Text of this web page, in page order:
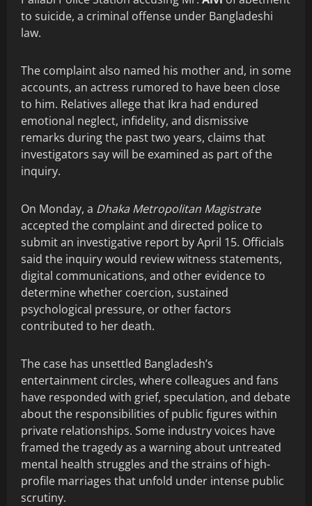
to suicide, a criminal offense under Bangladeshi
law.
The complaint also named his mother and, in some
accounts, an actress rumored to have been close
to him. Relatives allege that Ikra had endured
emotional neglect, infidelity, and dismissive
remarks during the past two years, claims that
investigators say will be examined as part of the
inquiry.
On Monday, a Dhaka Metropolitan Magistrate
accepted the complaint and directed police to
submit an investigative report by April 15. Officials
said the inquiry would review witness statements,
digital communications, and other evidence to
determine whether coercion, sustained
psychological pressure, or other factors
contributed to her death.
The case has unsettled Bangladesh’s
entertainment circles, where colleagues and fans
have responded with grief, speculation, and debate
about the responsibilities of public figures within
private relationships. Some industry voices have
framed the tragedy as a warning about untreated
mental health struggles and the strains of high-
profile marriages that unfold under intense public
scrutiny.